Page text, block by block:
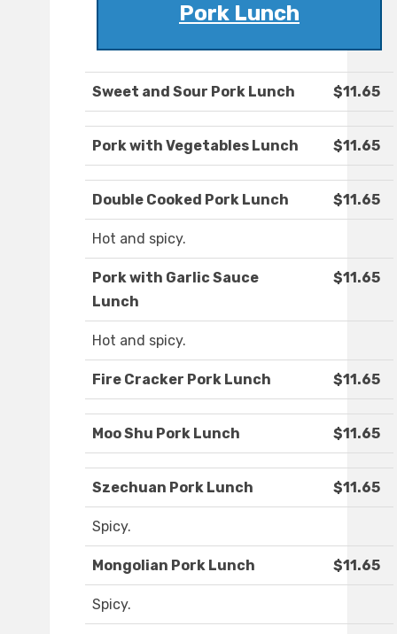
Pork Lunch
Sweet and Sour Pork Lunch $11.65
Pork with Vegetables Lunch $11.65
Double Cooked Pork Lunch $11.65
Hot and spicy.
Pork with Garlic Sauce
Lunch
$11.65
Hot and spicy.
Fire Cracker Pork Lunch $11.65
Moo Shu Pork Lunch $11.65
Szechuan Pork Lunch $11.65
Spicy.
Mongolian Pork Lunch $11.65
Spicy.